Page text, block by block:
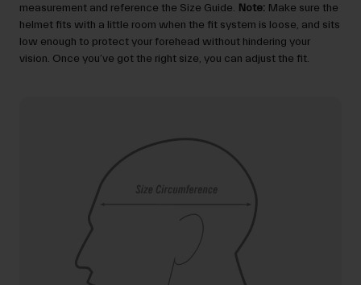
measurement and reference the Size Guide. Note: Make sure the
helmet fits with a little room when the fit system is loose, and sits
low enough to protect your forehead without hindering your
vision. Once you’ve got the right size, you can adjust the fit.